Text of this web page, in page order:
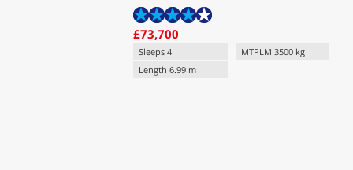
£73,700
Sleeps 4
MTPLM 3500 kg
Length 6.99 m